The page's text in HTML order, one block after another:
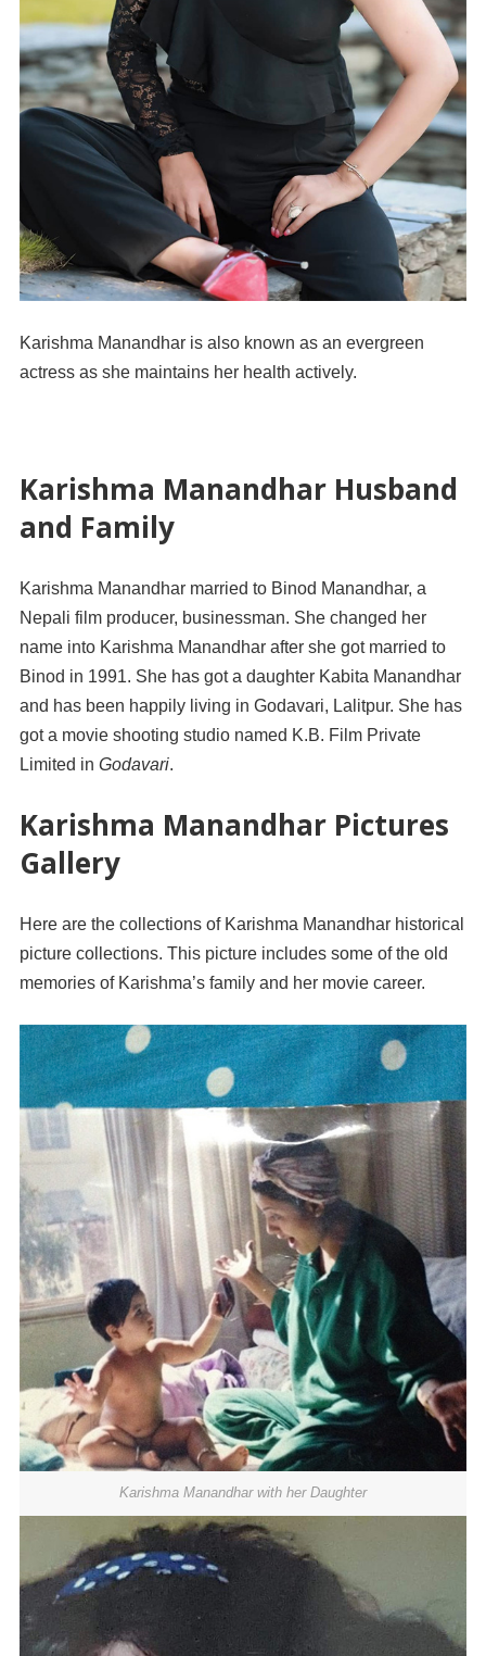
Karishma Manandhar is also known as an evergreen
actress as she maintains her health actively.
Karishma Manandhar Husband
and Family
Karishma Manandhar married to Binod Manandhar, a
Nepali film producer, businessman. She changed her
name into Karishma Manandhar after she got married to
Binod in 1991. She has got a daughter Kabita Manandhar
and has been happily living in Godavari, Lalitpur. She has
got a movie shooting studio named K.B. Film Private
Limited in Godavari.
Karishma Manandhar Pictures
Gallery
Here are the collections of Karishma Manandhar historical
picture collections. This picture includes some of the old
memories of Karishma’s family and her movie career.
Karishma Manandhar with her Daughter